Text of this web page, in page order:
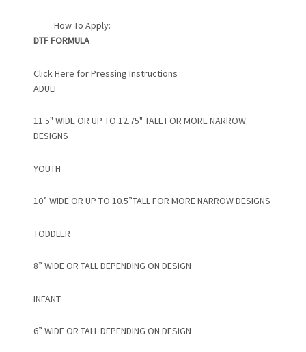
How To Apply:
DTF FORMULA
Click Here for Pressing Instructions
ADULT
11.5" WIDE OR UP TO 12.75" TALL FOR MORE NARROW
DESIGNS
YOUTH
10” WIDE OR UP TO 10.5”TALL FOR MORE NARROW DESIGNS
TODDLER
8” WIDE OR TALL DEPENDING ON DESIGN
INFANT
6” WIDE OR TALL DEPENDING ON DESIGN